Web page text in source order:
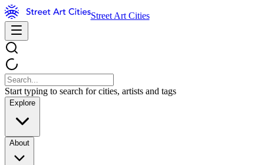
Street Art Cities
Start typing to search for cities, artists and tags
Explore
About